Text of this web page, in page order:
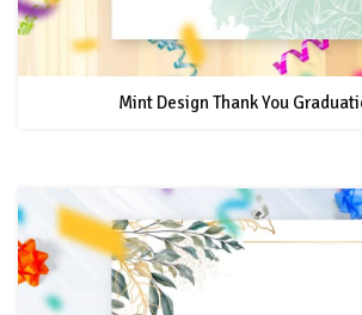
Mint Design Thank You